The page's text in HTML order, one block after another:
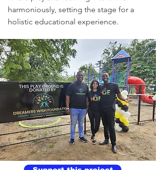
harmoniously, setting the stage for a
holistic educational experience.